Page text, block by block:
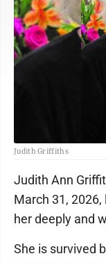
Judith Griffiths
Judith Ann
March 31,
her deeply and
She is survived